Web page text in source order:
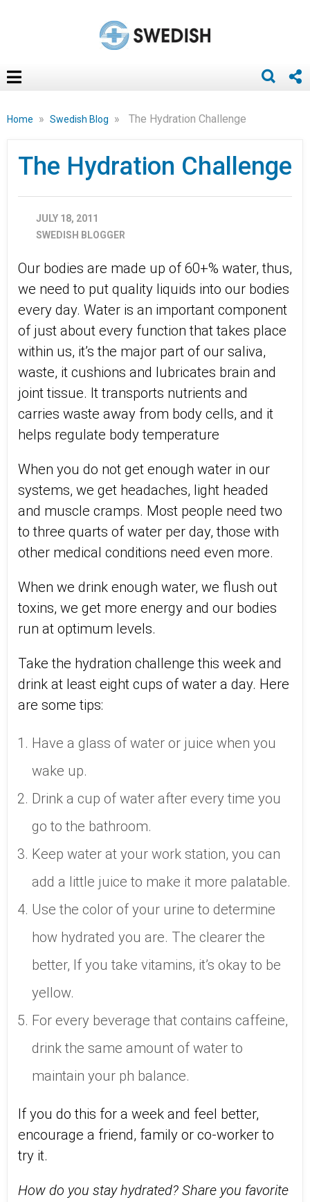
Home » Swedish Blog » The Hydration Challenge
The Hydration Challenge
JULY 18, 2011
SWEDISH BLOGGER
Our bodies are made up of 60+% water, thus,
we need to put quality liquids into our bodies
every day. Water is an important component
of just about every function that takes place
within us, it’s the major part of our saliva,
waste, it cushions and lubricates brain and
joint tissue. It transports nutrients and
carries waste away from body cells, and it
helps regulate body temperature
When you do not get enough water in our
systems, we get headaches, light headed
and muscle cramps. Most people need two
to three quarts of water per day, those with
other medical conditions need even more.
When we drink enough water, we flush out
toxins, we get more energy and our bodies
run at optimum levels.
Take the hydration challenge this week and
drink at least eight cups of water a day. Here
are some tips:
Have a glass of water or juice when you
wake up.
Drink a cup of water after every time you
go to the bathroom.
Keep water at your work station, you can
add a little juice to make it more palatable.
Use the color of your urine to determine
how hydrated you are. The clearer the
better, If you take vitamins, it’s okay to be
yellow.
For every beverage that contains caffeine,
drink the same amount of water to
maintain your ph balance.
If you do this for a week and feel better,
encourage a friend, family or co-worker to
try it.
How do you stay hydrated? Share you favorite